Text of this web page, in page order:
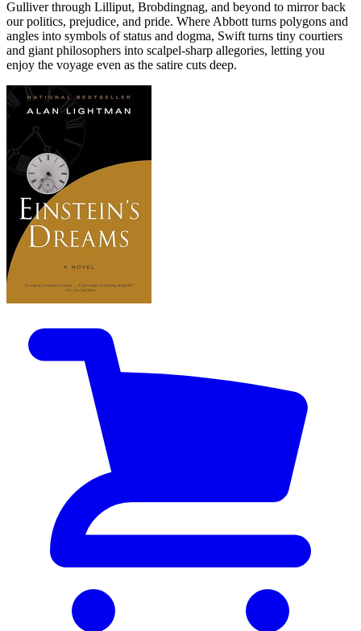
Gulliver through Lilliput, Brobdingnag, and beyond to mirror back
our politics, prejudice, and pride. Where Abbott turns polygons and
angles into symbols of status and dogma, Swift turns tiny courtiers
and giant philosophers into scalpel-sharp allegories, letting you
enjoy the voyage even as the satire cuts deep.